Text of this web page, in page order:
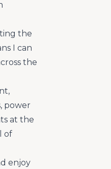
the
I can
the
power
at the
of
enjoy